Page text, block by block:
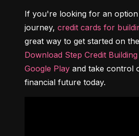
If you're looking for an
journey, credit cards for
Download Step Credit
Google Play and take control
financial future today.